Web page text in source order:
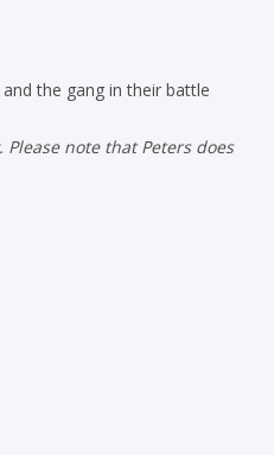
the gang in their battle